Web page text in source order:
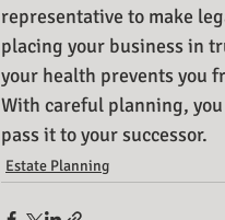
representative to make
placing your business in
your health prevents you
With careful planning,
pass it to your successor.
Estate Planning